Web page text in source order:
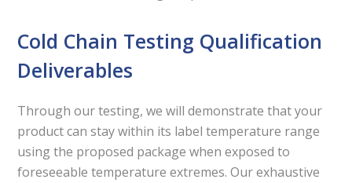
Cold Chain Testing Qualification
Deliverables
Through our testing, we will demonstrate that your
product can stay within its label temperature range
using the proposed package when exposed to
foreseeable temperature extremes. Our exhaustive